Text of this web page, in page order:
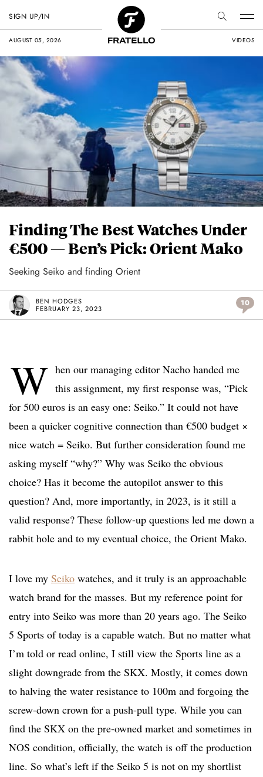
AUGUST 05, 2026 VIDEOS
SIGN UP/IN
Finding The Best Watches Under
€500 — Ben’s Pick: Orient Mako
Seeking Seiko and finding Orient
BEN HODGES
FEBRUARY 23, 2023
10
W hen our managing editor Nacho handed me
this assignment, my first response was, “Pick
for 500 euros is an easy one: Seiko.” It could not have
been a quicker cognitive connection than €500 budget ×
nice watch = Seiko. But further consideration found me
asking myself “why?” Why was Seiko the obvious
choice? Has it become the autopilot answer to this
question? And, more importantly, in 2023, is it still a
valid response? These follow-up questions led me down a
rabbit hole and to my eventual choice, the Orient Mako.
I love my Seiko watches, and it truly is an approachable
watch brand for the masses. But my reference point for
entry into Seiko was more than 20 years ago. The Seiko
5 Sports of today is a capable watch. But no matter what
I’m told or read online, I still view the Sports line as a
slight downgrade from the SKX. Mostly, it comes down
to halving the water resistance to 100m and forgoing the
screw-down crown for a push-pull type. While you can
find the SKX on the pre-owned market and sometimes in
NOS condition, officially, the watch is off the production
line. So what’s left if the Seiko 5 is not on my shortlist